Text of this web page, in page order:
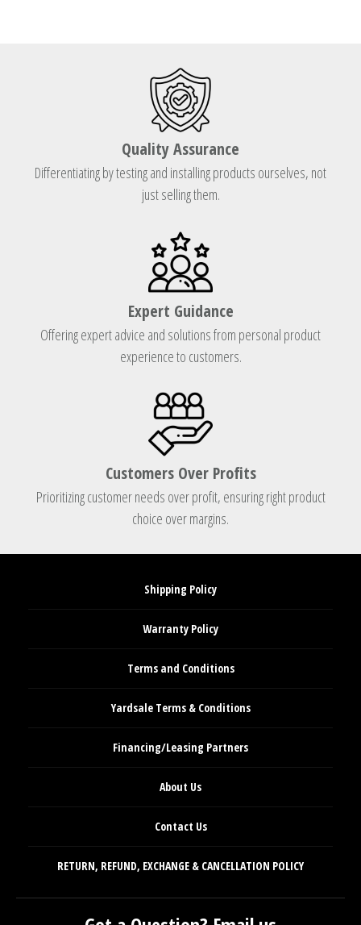
Quality Assurance
Differentiating by testing and installing products ourselves, not
just selling them.
Expert Guidance
Offering expert advice and solutions from personal product
experience to customers.
Customers Over Profits
Prioritizing customer needs over profit, ensuring right product
choice over margins.
Shipping Policy
Warranty Policy
Terms and Conditions
Yardsale Terms & Conditions
Financing/Leasing Partners
About Us
Contact Us
RETURN, REFUND, EXCHANGE & CANCELLATION POLICY